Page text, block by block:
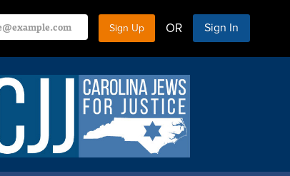
OR Sign In